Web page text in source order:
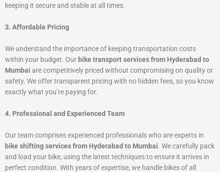
keeping it secure and stable at all times.
3. Affordable Pricing
We understand the importance of keeping transportation costs
within your budget. Our bike transport services from Hyderabad to
Mumbai are competitively priced without compromising on quality or
safety. We offer transparent pricing with no hidden fees, so you know
exactly what you’re paying for.
4. Professional and Experienced Team
Our team comprises experienced professionals who are experts in
bike shifting services from Hyderabad to Mumbai. We carefully pack
and load your bike, using the latest techniques to ensure it arrives in
perfect condition. With years of expertise, we handle bikes of all